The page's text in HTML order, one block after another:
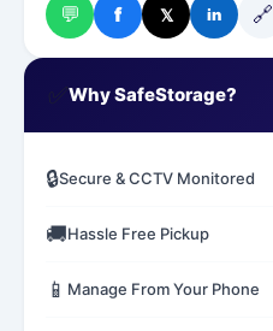
💬 f 𝕏 in 🔗
Why SafeStorage?
🔒Secure & CCTV Monitored
🚚Hassle Free Pickup
📱 Manage From Your Phone